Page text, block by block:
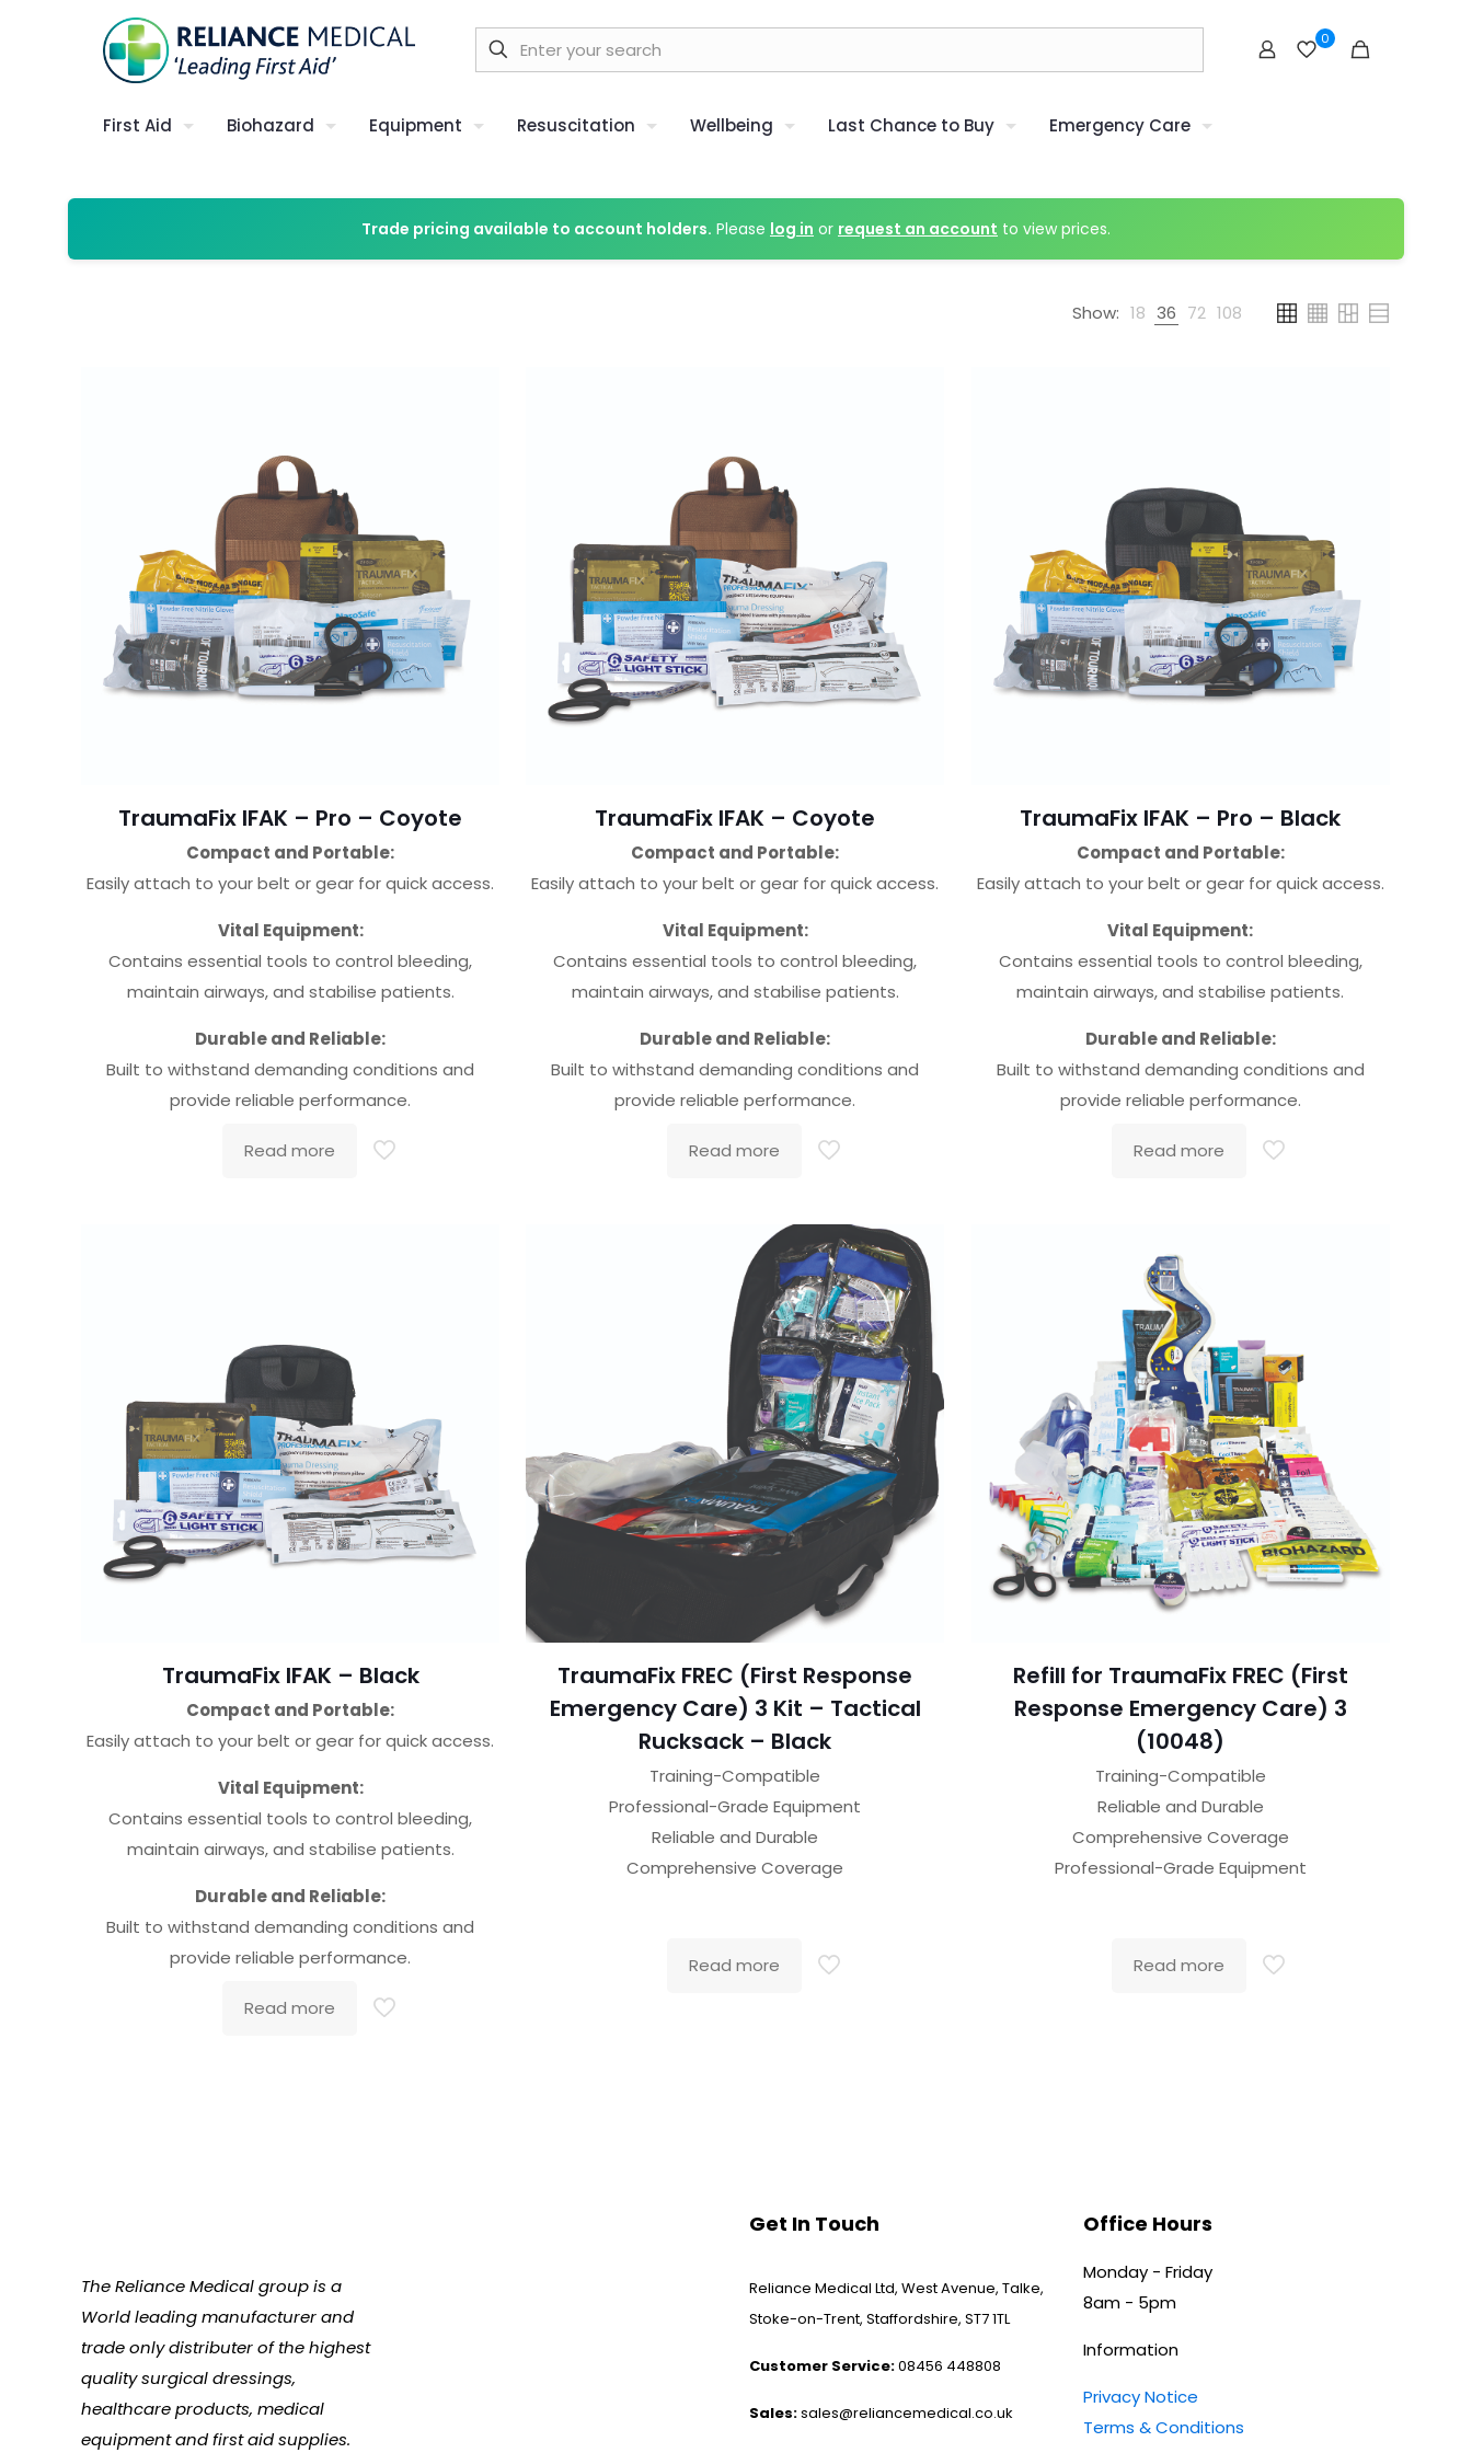
0
First Aid Biohazard Equipment Resuscitation Wellbeing Last Chance to Buy Emergency Care
Trade pricing available to account holders. Please log in or request an account to view prices.
Show: 18 36 72 108
TraumaFix IFAK – Pro – Coyote
Compact and Portable:
Easily attach to your belt or gear for quick access.
Vital Equipment:
Contains essential tools to control bleeding,
maintain airways, and stabilise patients.
Durable and Reliable:
Built to withstand demanding conditions and
provide reliable performance.
Read more
TraumaFix IFAK – Coyote
Compact and Portable:
Easily attach to your belt or gear for quick access.
Vital Equipment:
Contains essential tools to control bleeding,
maintain airways, and stabilise patients.
Durable and Reliable:
Built to withstand demanding conditions and
provide reliable performance.
Read more
TraumaFix IFAK – Pro – Black
Compact and Portable:
Easily attach to your belt or gear for quick access.
Vital Equipment:
Contains essential tools to control bleeding,
maintain airways, and stabilise patients.
Durable and Reliable:
Built to withstand demanding conditions and
provide reliable performance.
Read more
TraumaFix IFAK – Black
Compact and Portable:
Easily attach to your belt or gear for quick access.
Vital Equipment:
Contains essential tools to control bleeding,
maintain airways, and stabilise patients.
Durable and Reliable:
Built to withstand demanding conditions and
provide reliable performance.
Read more
TraumaFix FREC (First Response
Emergency Care) 3 Kit – Tactical
Rucksack – Black
Training-Compatible
Professional-Grade Equipment
Reliable and Durable
Comprehensive Coverage
Read more
Refill for TraumaFix FREC (First
Response Emergency Care) 3
(10048)
Training-Compatible
Reliable and Durable
Comprehensive Coverage
Professional-Grade Equipment
Read more
The Reliance Medical group is a
World leading manufacturer and
trade only distributer of the highest
quality surgical dressings,
healthcare products, medical
equipment and first aid supplies.
Get In Touch
Reliance Medical Ltd, West Avenue, Talke,
Stoke-on-Trent, Staffordshire, ST7 1TL
Customer Service:08456 448808
Sales:sales@reliancemedical.co.uk
Office Hours
Monday - Friday
8am - 5pm
Information
Privacy Notice
Terms & Conditions